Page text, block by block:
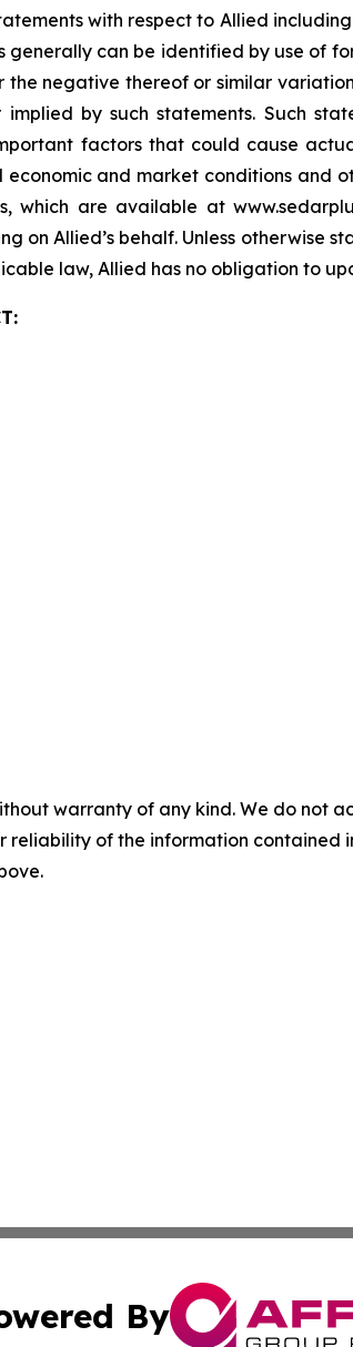
with respect to Allied
can be identified by use of
the negative thereof or similar
by such statements. Such
factors that could cause
and market conditions and
which are available at
on Allied’s behalf. Unless otherwise
law, Allied has no obligation to
warranty of any kind. We do not
reliability of the information
By